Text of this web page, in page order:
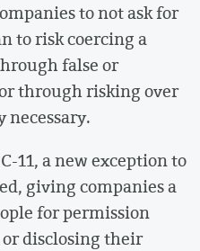
to not ask for
to risk coercing a
false or
through risking over
11, a new exception to
giving companies a
for permission
disclosing their